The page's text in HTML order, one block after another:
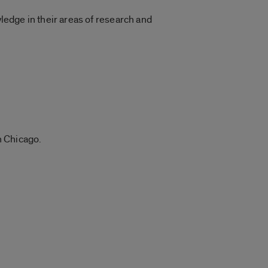
in their areas of research and